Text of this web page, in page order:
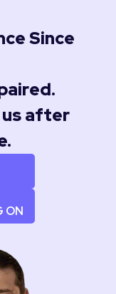
Since
us after
ON